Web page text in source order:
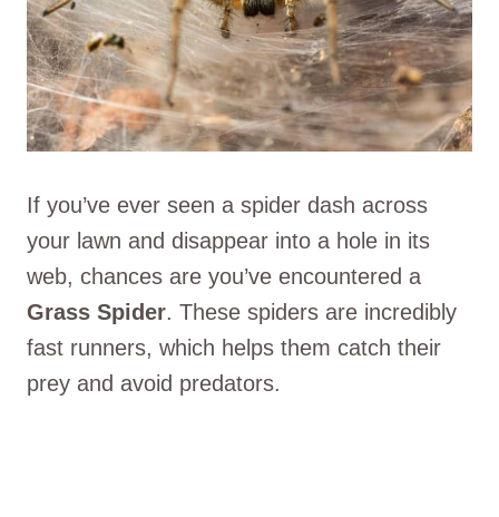
If you’ve ever seen a spider dash across
your lawn and disappear into a hole in its
web, chances are you’ve encountered a
Grass Spider. These spiders are incredibly
fast runners, which helps them catch their
prey and avoid predators.